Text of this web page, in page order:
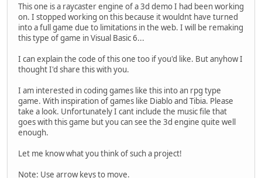
This one is a raycaster engine of a 3d demo I had been working
on. I stopped working on this because it wouldnt have turned
into a full game due to limitations in the web. I will be remaking
this type of game in Visual Basic 6...
I can explain the code of this one too if you'd like. But anyhow I
thought I'd share this with you.
I am interested in coding games like this into an rpg type
game. With inspiration of games like Diablo and Tibia. Please
take a look. Unfortunately I cant include the music file that
goes with this game but you can see the 3d engine quite well
enough.
Let me know what you think of such a project!
Note: Use arrow keys to move.